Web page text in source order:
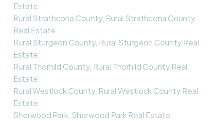
Estate
Rural Strathcona County, Rural Strathcona County
Real Estate
Rural Sturgeon County, Rural Sturgeon County Real
Estate
Rural Thorhild County, Rural Thorhild County Real
Estate
Rural Westlock County, Rural Westlock County Real
Estate
Sherwood Park, Sherwood Park Real Estate